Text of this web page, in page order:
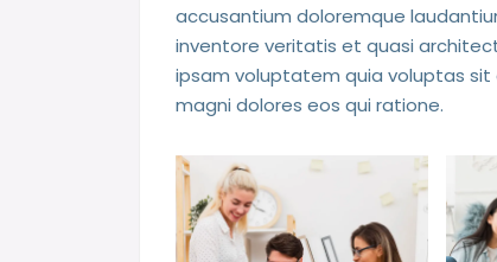
accusantium doloremque
inventore veritatis et quasi
ipsam voluptatem quia voluptas
magni dolores eos qui ratione.